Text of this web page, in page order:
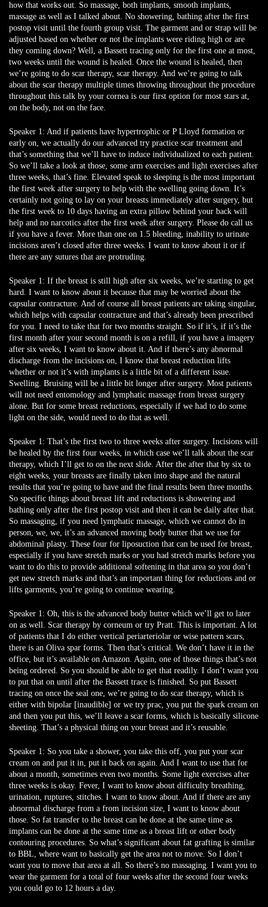
how that works out. So massage, both implants, smooth implants,
massage as well as I talked about. No showering, bathing after the first
postop visit until the fourth group visit. The garment and or strap will be
adjusted based on whether or not the implants were riding high or are
they coming down? Well, a Bassett tracing only for the first one at most,
two weeks until the wound is healed. Once the wound is healed, then
we’re going to do scar therapy, scar therapy. And we’re going to talk
about the scar therapy multiple times throwing throughout the procedure
throughout this talk by your cornea is our first option for most stars at,
on the body, not on the face.
Speaker 1: And if patients have hypertrophic or P Lloyd formation or
early on, we actually do our advanced try practice scar treatment and
that’s something that we’ll have to induce individualized to each patient.
So we’ll take a look at those, some arm exercises and light exercises after
three weeks, that’s fine. Elevated speak to sleeping is the most important
the first week after surgery to help with the swelling going down. It’s
certainly not going to lay on your breasts immediately after surgery, but
the first week to 10 days having an extra pillow behind your back will
help and no narcotics after the first week after surgery. Please do call us
if you have a fever. More than one on 1.5 bleeding, inability to urinate
incisions aren’t closed after three weeks. I want to know about it or if
there are any sutures that are protruding.
Speaker 1: If the breast is still high after six weeks, we’re starting to get
hard. I want to know about it because that may be worried about the
capsular contracture. And of course all breast patients are taking singular,
which helps with capsular contracture and that’s already been prescribed
for you. I need to take that for two months straight. So if it’s, if it’s the
first month after your second month is on a refill, if you have a imagery
after six weeks, I want to know about it. And if there’s any abnormal
discharge from the incisions on, I know that breast reduction lifts
whether or not it’s with implants is a little bit of a different issue.
Swelling. Bruising will be a little bit longer after surgery. Most patients
will not need entomology and lymphatic massage from breast surgery
alone. But for some breast reductions, especially if we had to do some
light on the side, would need to do that as well.
Speaker 1: That’s the first two to three weeks after surgery. Incisions will
be healed by the first four weeks, in which case we’ll talk about the scar
therapy, which I’ll get to on the next slide. After the after that by six to
eight weeks, your breasts are finally taken into shape and the natural
results that you’re going to have and the final results been three months.
So specific things about breast lift and reductions is showering and
bathing only after the first postop visit and then it can be daily after that.
So massaging, if you need lymphatic massage, which we cannot do in
person, we, we, it’s an advanced moving body butter that we use for
abdominal plasty. These four for liposuction that can be used for breast,
especially if you have stretch marks or you had stretch marks before you
want to do this to provide additional softening in that area so you don’t
get new stretch marks and that’s an important thing for reductions and or
lifts garments, you’re going to continue wearing.
Speaker 1: Oh, this is the advanced body butter which we’ll get to later
on as well. Scar therapy by corneum or try Pratt. This is important. A lot
of patients that I do either vertical periarteriolar or wise pattern scars,
there is an Oliva spar forms. Then that’s critical. We don’t have it in the
office, but it’s available on Amazon. Again, one of those things that’s not
being ordered. So you should be able to get that readily. I don’t want you
to put that on until after the Bassett trace is finished. So put Bassett
tracing on once the seal one, we’re going to do scar therapy, which is
either with bipolar [inaudible] or we try prac, you put the spark cream on
and then you put this, we’ll leave a scar forms, which is basically silicone
sheeting. That’s a physical thing on your breast and it’s reusable.
Speaker 1: So you take a shower, you take this off, you put your scar
cream on and put it in, put it back on again. And I want to use that for
about a month, sometimes even two months. Some light exercises after
three weeks is okay. Fever, I want to know about difficulty breathing,
urination, ruptures, stitches. I want to know about. And if there are any
abnormal discharge from a from incision size, I want to know about
those. So fat transfer to the breast can be done at the same time as
implants can be done at the same time as a breast lift or other body
contouring procedures. So what’s significant about fat grafting is similar
to BBL, where want to basically get the area not to move. So I don’t
want you to move that area at all. So there’s no massaging. I want you to
wear the garment for a total of four weeks after the second four weeks
you could go to 12 hours a day.